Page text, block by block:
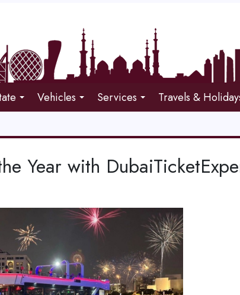
Vehicles Services Travels &
Year with